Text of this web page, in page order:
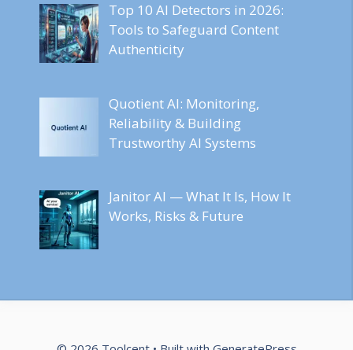
Top 10 AI Detectors in 2026:
Tools to Safeguard Content
Authenticity
Quotient AI: Monitoring,
Reliability & Building
Trustworthy AI Systems
Janitor AI — What It Is, How It
Works, Risks & Future